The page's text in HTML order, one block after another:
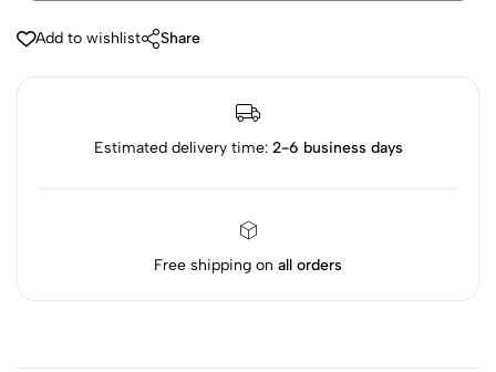
Add to wishlist Share
Estimated delivery time: 2-6 business days
Free shipping on all orders